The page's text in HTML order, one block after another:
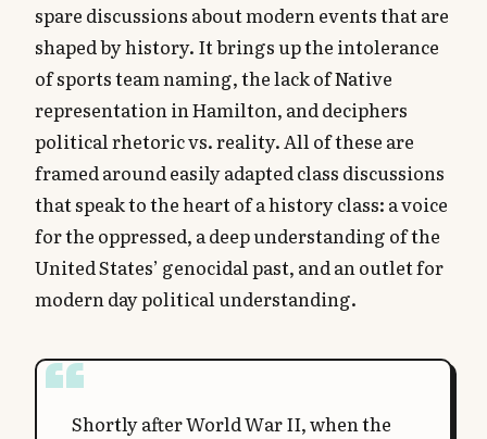
spare discussions about modern events that are
shaped by history. It brings up the intolerance
of sports team naming, the lack of Native
representation in Hamilton, and deciphers
political rhetoric vs. reality. All of these are
framed around easily adapted class discussions
that speak to the heart of a history class: a voice
for the oppressed, a deep understanding of the
United States’ genocidal past, and an outlet for
modern day political understanding.
Shortly after World War II, when the